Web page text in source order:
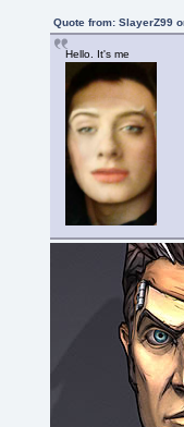
Quote from: SlayerZ99
Hello. It's me